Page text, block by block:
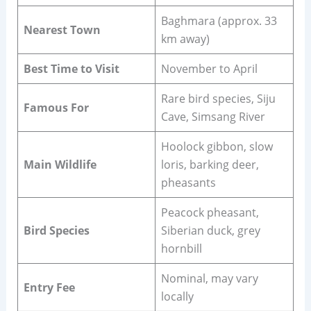
Nearest Town
Baghmara (approx. 33
km away)
Best Time to Visit
November to April
Famous For
Rare bird species, Siju
Cave, Simsang River
Main Wildlife
Hoolock gibbon, slow
loris, barking deer,
pheasants
Bird Species
Peacock pheasant,
Siberian duck, grey
hornbill
Entry Fee
Nominal, may vary
locally